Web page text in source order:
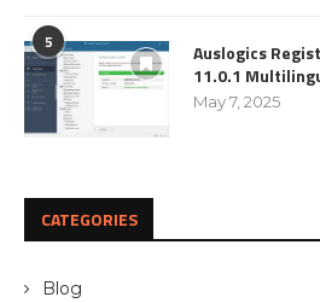
5
Auslogics
11.0.1
May 7, 2025
CATEGORIES
Blog